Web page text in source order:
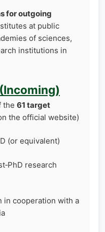
for outgoing
at public
of sciences,
institutions in
the 61 target
the official website)
(or equivalent)
research
in cooperation with a